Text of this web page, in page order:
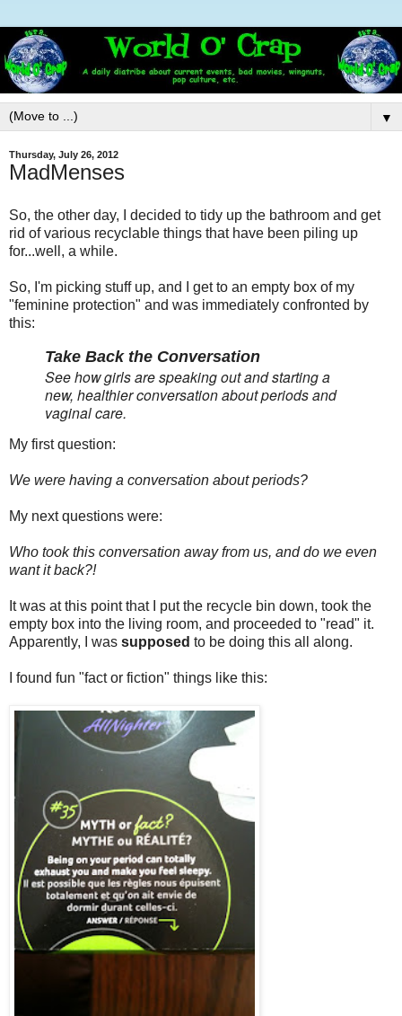
▼
Thursday, July 26, 2012
MadMenses
So, the other day, I decided to tidy up the bathroom and get
rid of various recyclable things that have been piling up
for...well, a while.
So, I'm picking stuff up, and I get to an empty box of my
"feminine protection" and was immediately confronted by
this:
Take Back the Conversation
See how girls are speaking out and starting a
new, healthier conversation about periods and
vaginal care.
My first question:
We were having a conversation about periods?
My next questions were:
Who took this conversation away from us, and do we even
want it back?!
It was at this point that I put the recycle bin down, took the
empty box into the living room, and proceeded to "read" it.
Apparently, I was supposed to be doing this all along.
I found fun "fact or fiction" things like this: